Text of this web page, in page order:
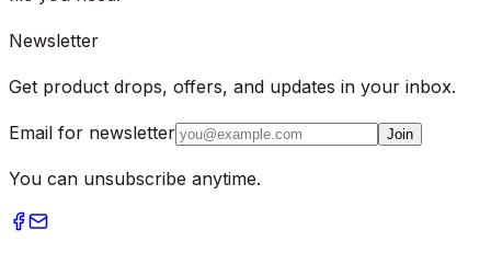
Newsletter
Get product drops, offers, and updates in your inbox.
Email for newsletter Join
You can unsubscribe anytime.